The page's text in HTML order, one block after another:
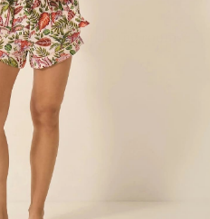
and living rooms?